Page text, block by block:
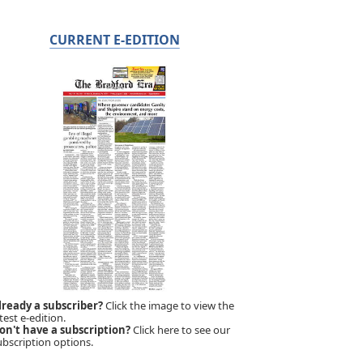
CURRENT E-EDITION
a subscriber?Click the image to view the
e-edition.
have a subscription?Click here to see our
options.